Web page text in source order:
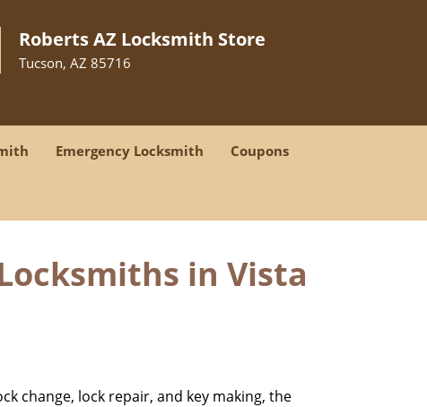
Roberts AZ Locksmith Store
Tucson, AZ 85716
Emergency Locksmith Coupons
in Vista
change, lock repair, and key making, the